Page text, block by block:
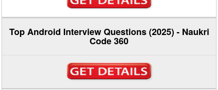
Top Android Interview Questions (2025) - Naukri
Code 360